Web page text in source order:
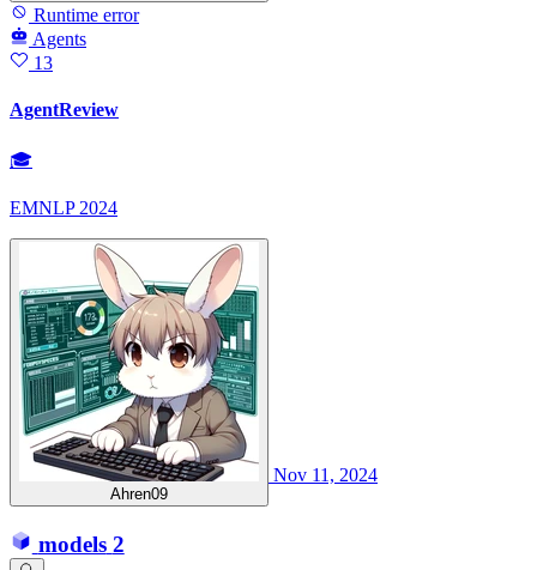
Runtime error
Agents
13
AgentReview
🎓
EMNLP 2024
Ahren09
Nov 11, 2024
models 2